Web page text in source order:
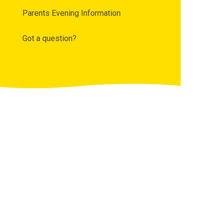
Parents Evening Information
Got a question?